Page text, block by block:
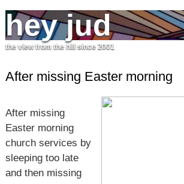
hey jud
the view from the hill since 2001
After missing Easter morning
After missing
Easter morning
church services by
sleeping too late
and then missing